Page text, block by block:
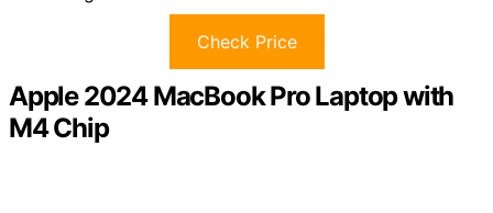
Check Price
Apple 2024 MacBook Pro Laptop with
M4 Chip